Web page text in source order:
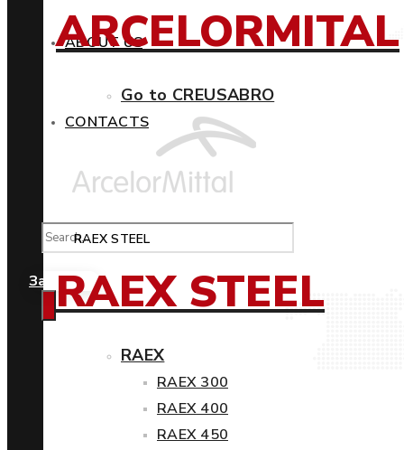
ABOUT US
CONTACTS
Замовити
ARCELORMITAL
Go to CREUSABRO
RAEX STEEL
RAEX STEEL
RAEX
RAEX 300
RAEX 400
RAEX 450